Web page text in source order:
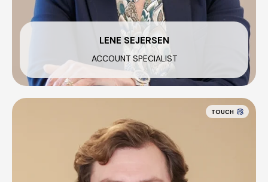
LENE SEJERSEN
ACCOUNT SPECIALIST
TOUCH